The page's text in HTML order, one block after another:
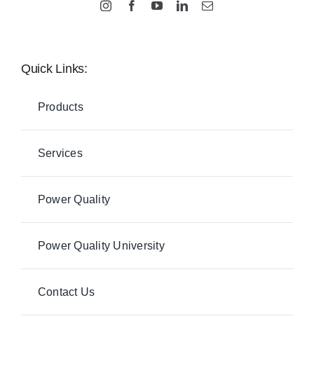
Quick Links:
Products
Services
Power Quality
Power Quality University
Contact Us